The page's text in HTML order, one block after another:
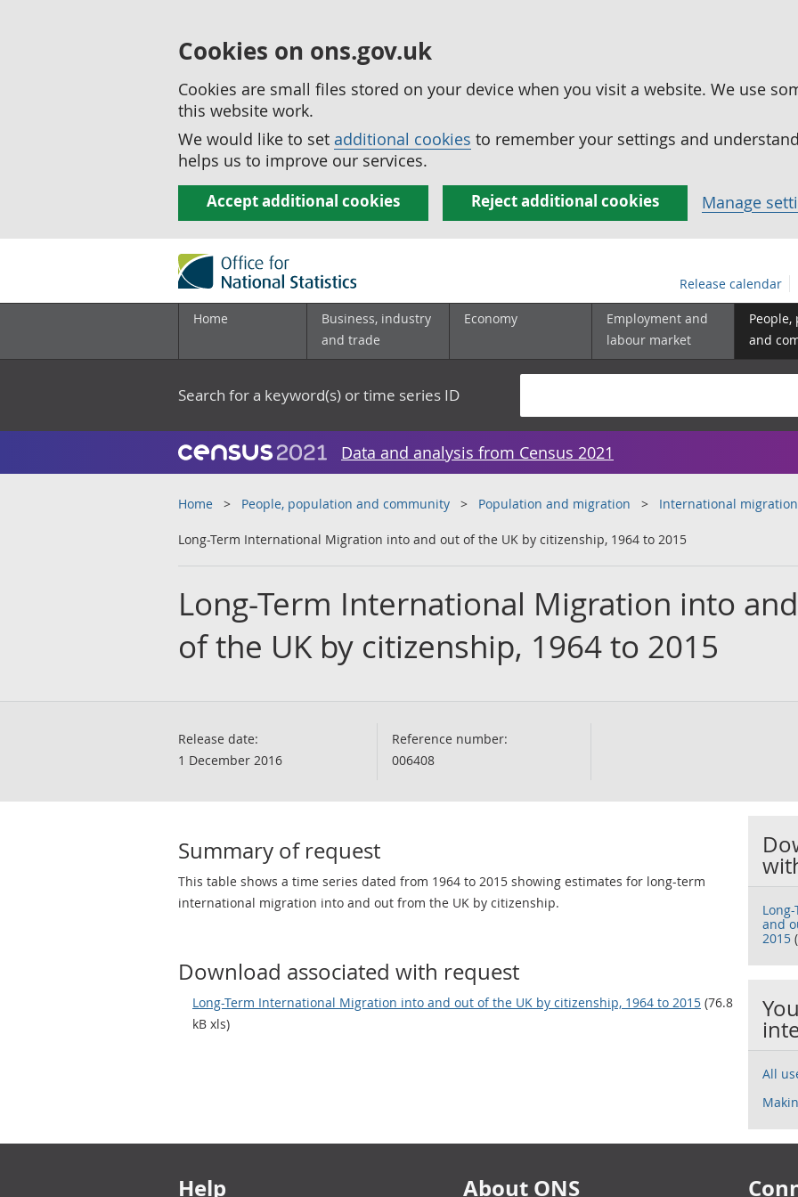
Cookies on ons.gov.uk
Cookies are small files stored on your device when you visit a website. We use
this website work.
We would like to set additional cookies to remember your settings and
helps us to improve our services.
Accept additional cookies Reject additional cookies Manage
Release calendar
Home
Business, industry
and trade
Economy
Employment and
labour market
and
Search for a keyword(s) or time series ID
Data and analysis from Census 2021
Home People, population and community Population and migration International migration
Long-Term International Migration into and out of the UK by citizenship, 1964 to 2015
Long-Term International Migration into
of the UK by citizenship, 1964 to 2015
Release date:
1 December 2016
Reference number:
006408
Summary of request
This table shows a time series dated from 1964 to 2015 showing estimates for long-term
international migration into and out from the UK by citizenship.
Download associated with request
Long-Term International Migration into and out of the UK by citizenship, 1964 to 2015 (76.8
kB xls)
and
2015
All
Footer links
Help About ONS